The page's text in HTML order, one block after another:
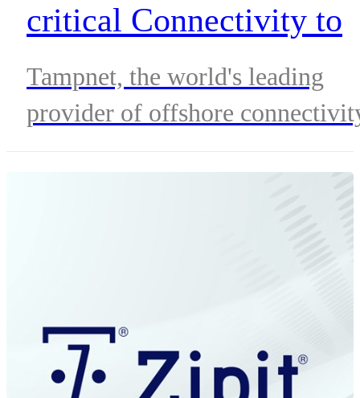
critical Connectivity to
Onshore Energy,
Appoints Valenti Roca
Tampnet, the world's leading
provider of offshore
operations, including refineries,
and industrial ports.